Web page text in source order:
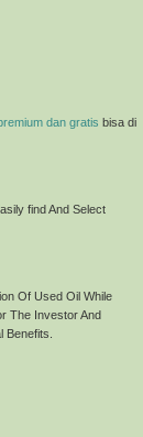
dan gratis bisa di
find And Select
Of Used Oil While
The Investor And
Benefits.